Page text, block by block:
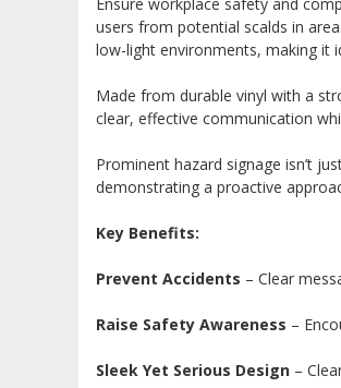
Ensure workplace safety and
users from potential scalds in
low-light environments, making it
Made from durable vinyl with a
clear, effective communication
Prominent hazard signage isn’t
demonstrating a proactive
Key Benefits:
Prevent Accidents – Clear
Raise Safety Awareness –
Sleek Yet Serious Design –